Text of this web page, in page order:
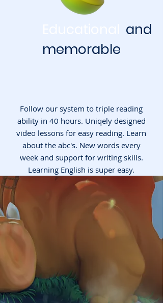
and
memorable
Follow our system to triple reading
ability in 40 hours. Uniqely designed
video lessons for easy reading. Learn
about the abc's. New words every
week and support for writing skills.
Learning English is super easy.